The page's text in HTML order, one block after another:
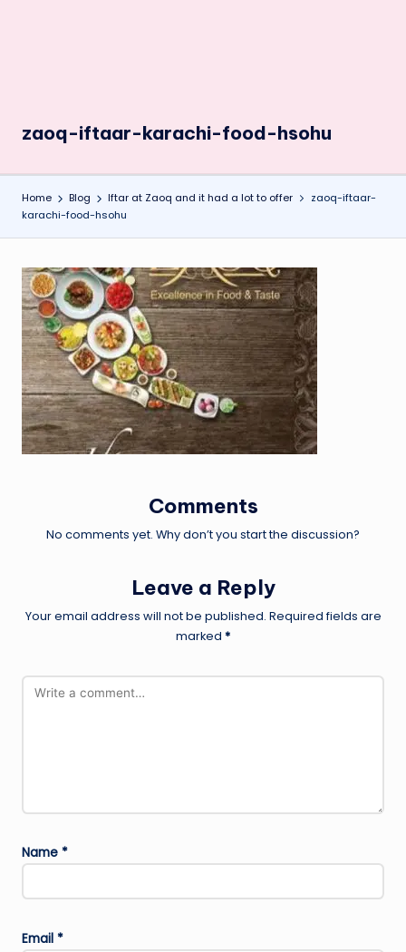
zaoq-iftaar-karachi-food-hsohu
Home Blog Iftar at Zaoq and it had a lot to offer
zaoq-iftaar-
karachi-food-hsohu
Comments
No comments yet. Why don’t you start the discussion?
Leave a Reply
Your email address will not be published. Required fields are
marked *
Name *
Email *